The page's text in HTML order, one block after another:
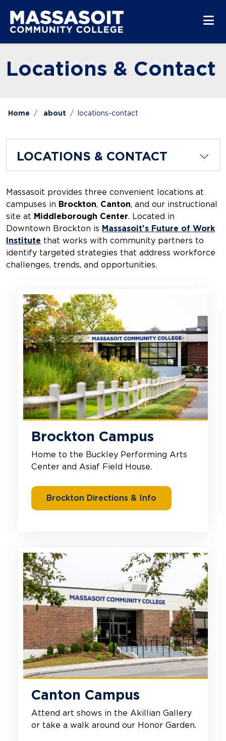
Locations & Contact
Home about locations-contact
LOCATIONS & CONTACT
Massasoit provides three convenient locations at
campuses in Brockton, Canton, and our instructional
site at Middleborough Center. Located in
Downtown Brockton is Massasoit's Future of Work
Institute that works with community partners to
identify targeted strategies that address workforce
challenges, trends, and opportunities.
Brockton Campus
Home to the Buckley Performing Arts
Center and Asiaf Field House.
Brockton Directions & Info
Canton Campus
Attend art shows in the Akillian Gallery
or take a walk around our Honor Garden.